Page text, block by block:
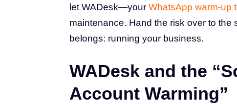
let WADesk—your WhatsApp warm-up
maintenance. Hand the risk over to
belongs: running your business.
WADesk and the
Account Warming”